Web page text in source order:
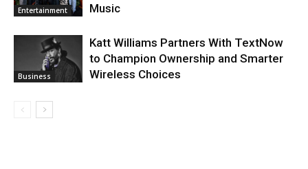
Entertainment
Music
Business
Katt Williams Partners With TextNow
to Champion Ownership and Smarter
Wireless Choices